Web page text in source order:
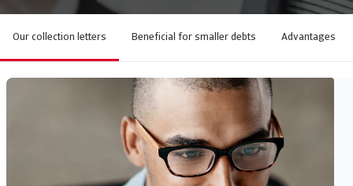
Our collection letters Beneficial for smaller debts Advantages